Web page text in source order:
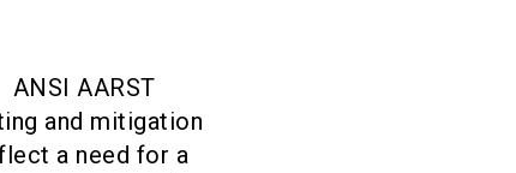
ANSI AARST
and mitigation
a need for a